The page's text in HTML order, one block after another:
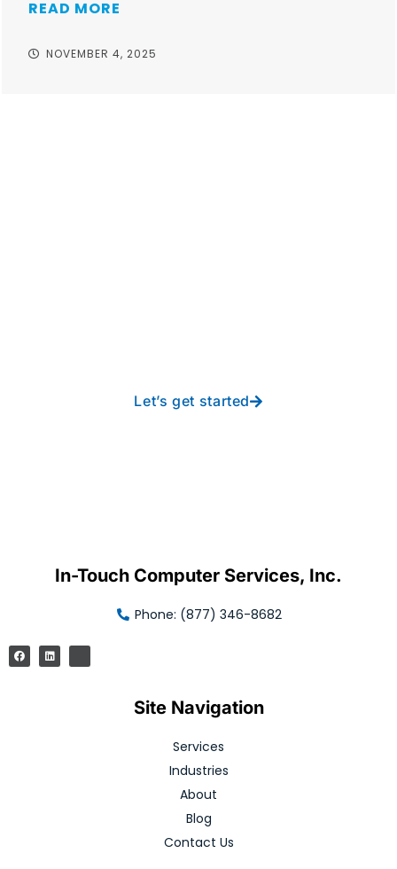
READ MORE
NOVEMBER 4, 2025
Let’s get started
In-Touch Computer Services, Inc.
Phone: (877) 346-8682
Site Navigation
Services
Industries
About
Blog
Contact Us